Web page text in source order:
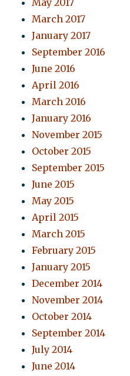
May 2017
March 2017
January 2017
September 2016
June 2016
April 2016
March 2016
January 2016
November 2015
October 2015
September 2015
June 2015
May 2015
April 2015
March 2015
February 2015
January 2015
December 2014
November 2014
October 2014
September 2014
July 2014
June 2014